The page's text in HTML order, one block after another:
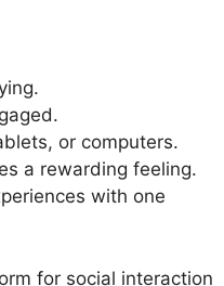
or computers.
a rewarding feeling.
with one
for social interaction